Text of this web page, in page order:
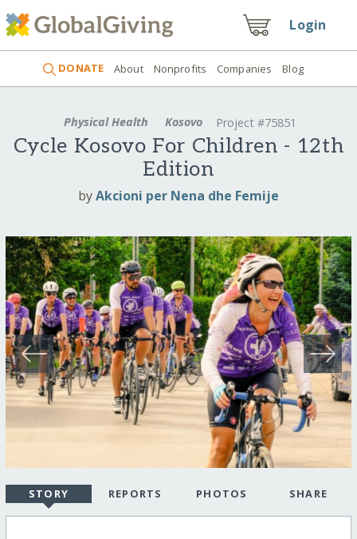
Login
DONATE About Nonprofits Companies Blog
Physical Health Kosovo Project #75851
Cycle Kosovo For Children - 12th
Edition
byAkcioni per Nena dhe Femije
STORY REPORTS PHOTOS SHARE